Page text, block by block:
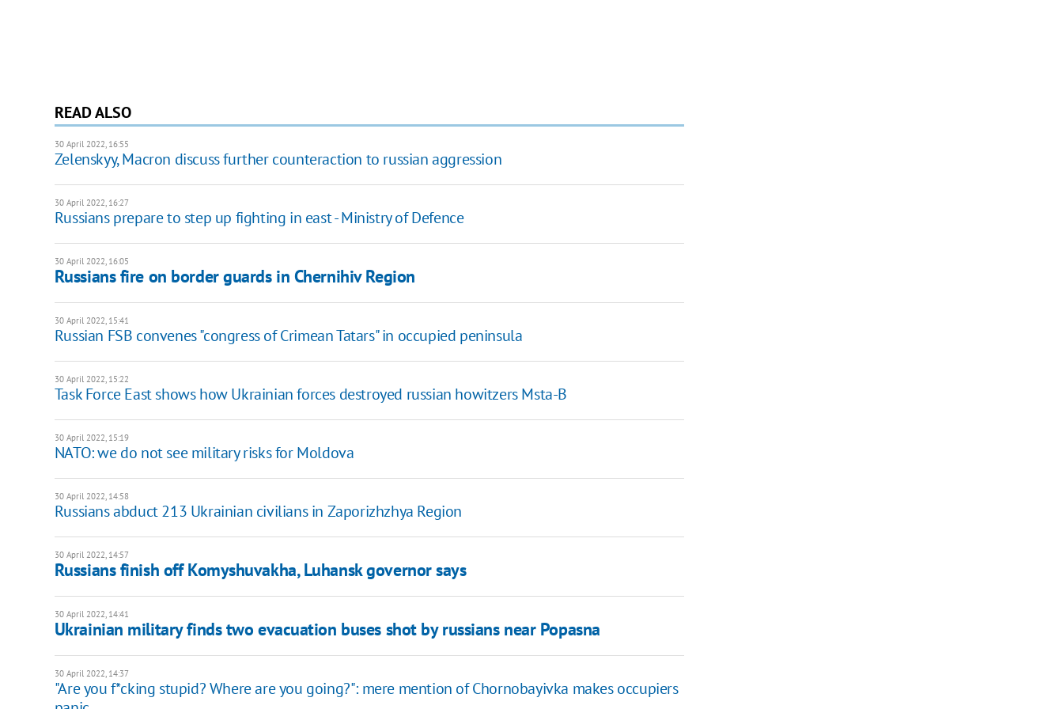
READ ALSO
30 April 2022, 16:55
Zelenskyy, Macron discuss further counteraction to russian aggression
30 April 2022, 16:27
Russians prepare to step up fighting in east - Ministry of Defence
30 April 2022, 16:05
Russians fire on border guards in Chernihiv Region
30 April 2022, 15:41
Russian FSB convenes "congress of Crimean Tatars" in occupied peninsula
30 April 2022, 15:22
Task Force East shows how Ukrainian forces destroyed russian howitzers Msta-B
30 April 2022, 15:19
NATO: we do not see military risks for Moldova
30 April 2022, 14:58
Russians abduct 213 Ukrainian civilians in Zaporizhzhya Region
30 April 2022, 14:57
Russians finish off Komyshuvakha, Luhansk governor says
30 April 2022, 14:41
Ukrainian military finds two evacuation buses shot by russians near Popasna
30 April 2022, 14:37
"Are you f*cking stupid? Where are you going?": mere mention of Chornobayivka makes occupiers